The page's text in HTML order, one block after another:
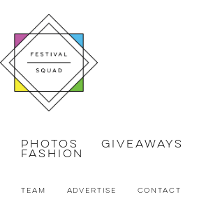
Photos Giveaways
Fashion
Team Advertise Contact